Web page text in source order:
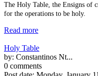
The Holy Table, the Ensigns of
for the operations to be holy.
Read more
Holy Table
by: Constantinos Nt...
0 comments